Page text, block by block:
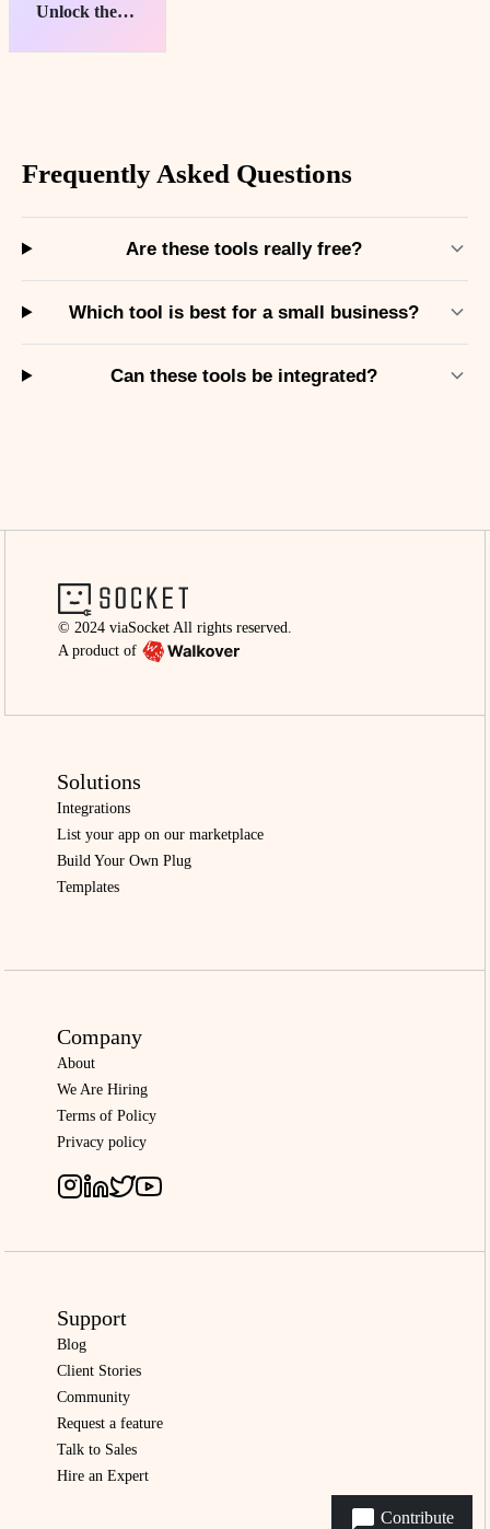
Contribute
Unlock the Potential: Best Free Video Editing Tools for Beginners
Frequently Asked Questions
Are these tools really free?
Which tool is best for a small business?
Can these tools be integrated?
© 2024 viaSocket All rights reserved.
A product of
Solutions
Integrations
List your app on our marketplace
Build Your Own Plug
Templates
Company
About
We Are Hiring
Terms of Policy
Privacy policy
Support
Blog
Client Stories
Community
Request a feature
Talk to Sales
Hire an Expert